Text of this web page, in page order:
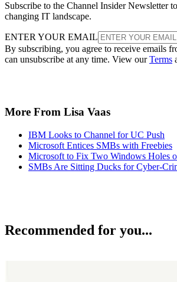
Subscribe to the Channel Insider Newsletter
changing IT landscape.
ENTER YOUR EMAIL
By subscribing, you agree to receive emails
can unsubscribe at any time. View ourTerms
More From Lisa Vaas
IBM Looks to Channel for UC Push
Microsoft Entices SMBs with Freebies
Microsoft to Fix Two Windows Holes
SMBs Are Sitting Ducks for Cyber-
Recommended for you...